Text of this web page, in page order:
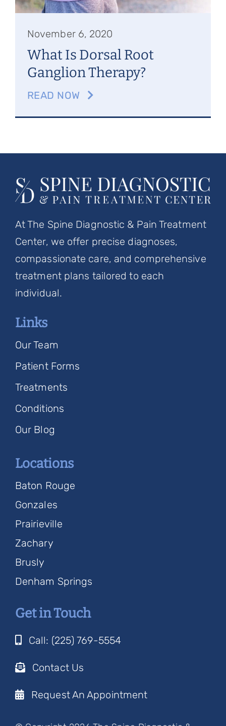
November 6, 2020
What Is Dorsal Root
Ganglion Therapy?
READ NOW
At The Spine Diagnostic & Pain Treatment
Center, we offer precise diagnoses,
compassionate care, and comprehensive
treatment plans tailored to each
individual.
Links
Our Team
Patient Forms
Treatments
Conditions
Our Blog
Locations
Baton Rouge
Gonzales
Prairieville
Zachary
Brusly
Denham Springs
Get in Touch
Call: (225) 769-5554
Contact Us
Request An Appointment